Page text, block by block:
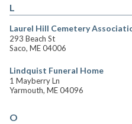
L
Laurel Hill Cemetery
293 Beach St
Saco, ME 04006
Lindquist Funeral Home
1 Mayberry Ln
Yarmouth, ME 04096
O